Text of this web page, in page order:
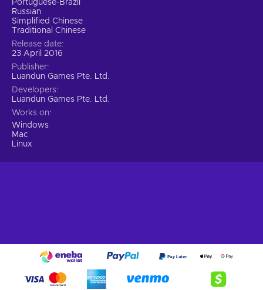
Portuguese-Brazil
Russian
Simplified Chinese
Traditional Chinese
Release date
23 April 2016
Publisher
Luandun Games Pte. Ltd.
Developers
Luandun Games Pte. Ltd.
Works on
Windows
Mac
Linux